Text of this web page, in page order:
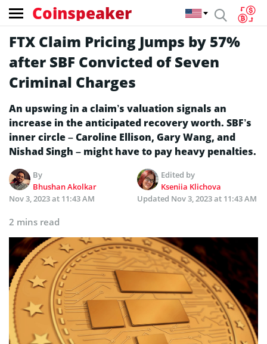
Coinspeaker
FTX Claim Pricing Jumps by 57%
after SBF Convicted of Seven
Criminal Charges
An upswing in a claim’s valuation signals an
increase in the anticipated recovery worth. SBF’s
inner circle – Caroline Ellison, Gary Wang, and
Nishad Singh – might have to pay heavy penalties.
By
Bhushan Akolkar
Edited by
Kseniia Klichova
Nov 3, 2023 at 11:43 AM
Updated Nov 3, 2023 at 11:43 AM
2 mins read